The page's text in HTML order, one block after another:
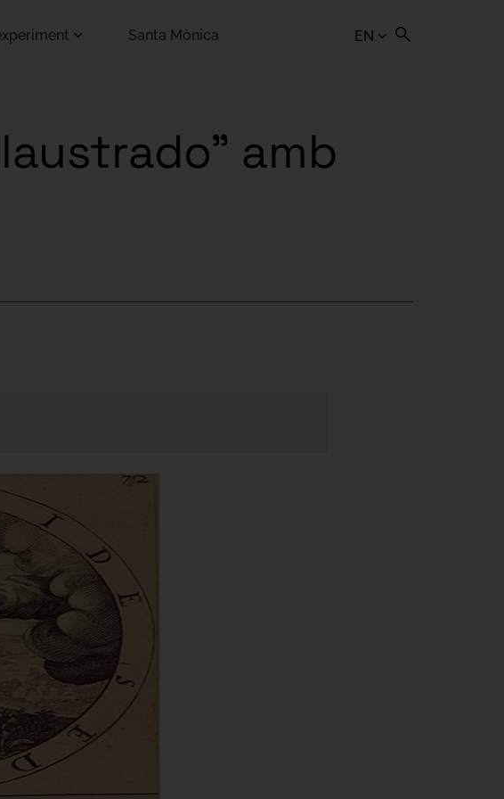
EN
Santa Mònica
amb